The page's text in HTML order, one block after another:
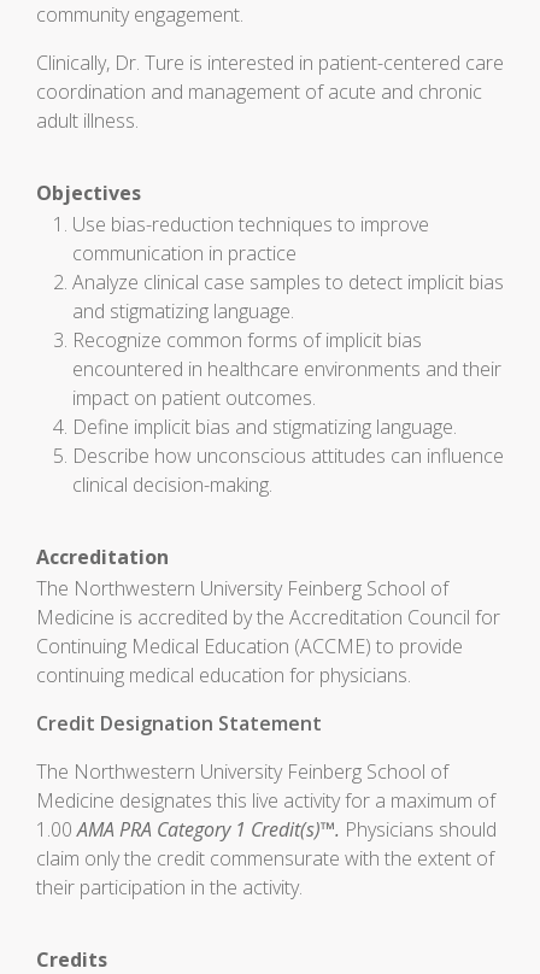
community engagement.
Clinically, Dr. Ture is interested in patient-centered care
coordination and management of acute and chronic
adult illness.
Objectives
Use bias-reduction techniques to improve
communication in practice
Analyze clinical case samples to detect implicit bias
and stigmatizing language.
Recognize common forms of implicit bias
encountered in healthcare environments and their
impact on patient outcomes.
Define implicit bias and stigmatizing language.
Describe how unconscious attitudes can influence
clinical decision-making.
Accreditation
The Northwestern University Feinberg School of
Medicine is accredited by the Accreditation Council for
Continuing Medical Education (ACCME) to provide
continuing medical education for physicians.
Credit Designation Statement
The Northwestern University Feinberg School of
Medicine designates this live activity for a maximum of
1.00AMA PRA Category 1 Credit(s)™. Physicians should
claim only the credit commensurate with the extent of
their participation in the activity.
Credits